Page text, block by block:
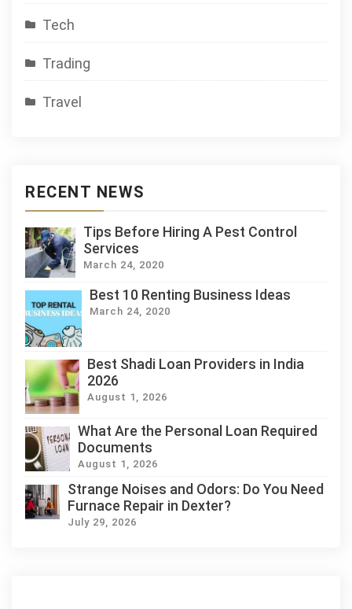
Tech
Trading
Travel
RECENT NEWS
Tips Before Hiring A Pest Control
Services
March 24, 2020
Best 10 Renting Business Ideas
March 24, 2020
Best Shadi Loan Providers in India
2026
August 1, 2026
What Are the Personal Loan Required
Documents
August 1, 2026
Strange Noises and Odors: Do You Need
Furnace Repair in Dexter?
July 29, 2026